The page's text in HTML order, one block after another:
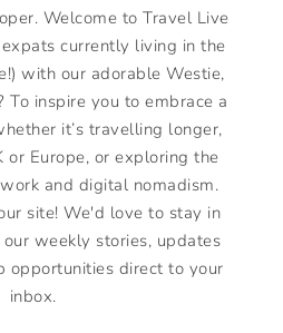
Welcome to Travel Live
expats currently living in the
with our adorable Westie,
To inspire you to embrace a
it’s travelling longer,
or Europe, or exploring the
and digital nomadism.
site! We'd love to stay in
weekly stories, updates
opportunities direct to your
inbox.